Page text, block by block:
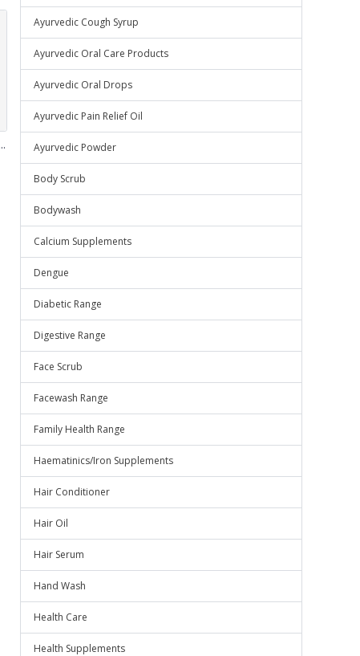
Ayurvedic Cough Syrup
Ayurvedic Oral Care Products
Ayurvedic Oral Drops
Ayurvedic Pain Relief Oil
Ayurvedic Powder
Body Scrub
Bodywash
Calcium Supplements
Dengue
Diabetic Range
Digestive Range
Face Scrub
Facewash Range
Family Health Range
Haematinics/Iron Supplements
Hair Conditioner
Hair Oil
Hair Serum
Hand Wash
Health Care
Health Supplements